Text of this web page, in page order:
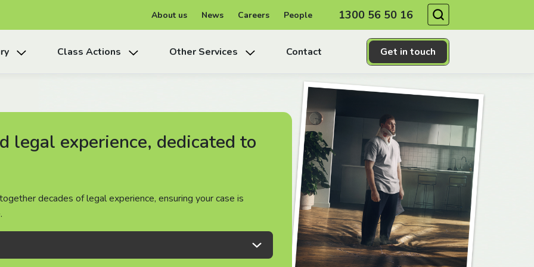
About us News Careers People 1300 56 50 16
Get in touch
Class Actions Other Services Contact
legal experience, dedicated to
decades of legal experience, ensuring your case is
legal experience, dedicated to
decades of legal experience, ensuring your case is
legal experience, dedicated to
decades of legal experience, ensuring your case is